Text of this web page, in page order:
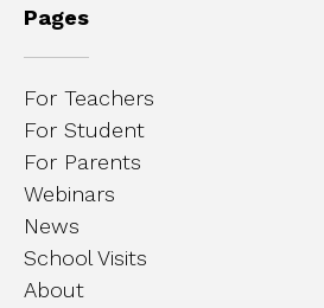
Pages
For Teachers
For Student
For Parents
Webinars
News
School Visits
About